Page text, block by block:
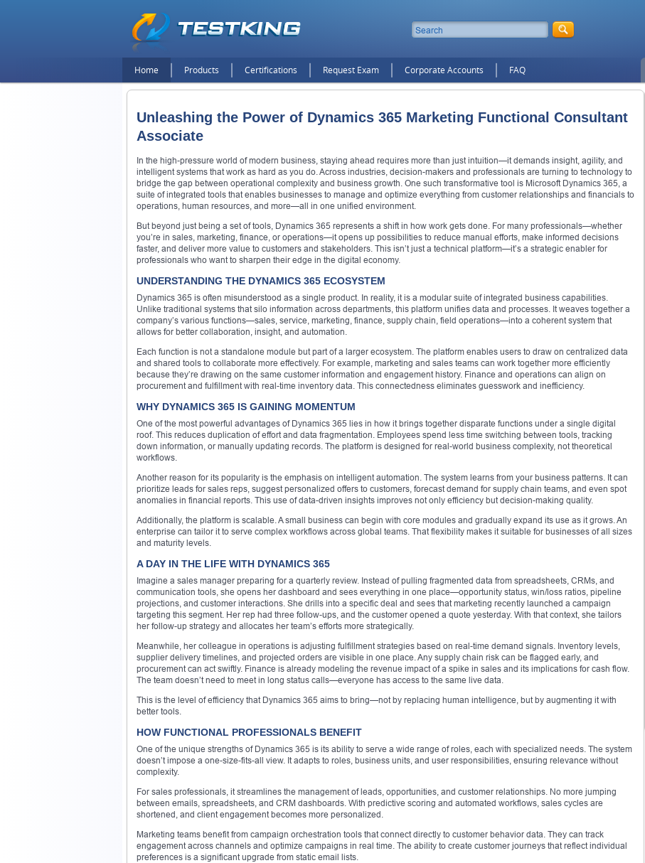
Home Products Certifications Request Exam Corporate Accounts FAQ
Unleashing the Power of Dynamics 365 Marketing Functional Consultant
Associate
In the high-pressure world of modern business, staying ahead requires more than just intuition—it demands insight, agility, and
intelligent systems that work as hard as you do. Across industries, decision-makers and professionals are turning to technology to
bridge the gap between operational complexity and business growth. One such transformative tool is Microsoft Dynamics 365, a
suite of integrated tools that enables businesses to manage and optimize everything from customer relationships and financials to
operations, human resources, and more—all in one unified environment.
But beyond just being a set of tools, Dynamics 365 represents a shift in how work gets done. For many professionals—whether
you’re in sales, marketing, finance, or operations—it opens up possibilities to reduce manual efforts, make informed decisions
faster, and deliver more value to customers and stakeholders. This isn’t just a technical platform—it’s a strategic enabler for
professionals who want to sharpen their edge in the digital economy.
UNDERSTANDING THE DYNAMICS 365 ECOSYSTEM
Dynamics 365 is often misunderstood as a single product. In reality, it is a modular suite of integrated business capabilities.
Unlike traditional systems that silo information across departments, this platform unifies data and processes. It weaves together a
company’s various functions—sales, service, marketing, finance, supply chain, field operations—into a coherent system that
allows for better collaboration, insight, and automation.
Each function is not a standalone module but part of a larger ecosystem. The platform enables users to draw on centralized data
and shared tools to collaborate more effectively. For example, marketing and sales teams can work together more efficiently
because they’re drawing on the same customer information and engagement history. Finance and operations can align on
procurement and fulfillment with real-time inventory data. This connectedness eliminates guesswork and inefficiency.
WHY DYNAMICS 365 IS GAINING MOMENTUM
One of the most powerful advantages of Dynamics 365 lies in how it brings together disparate functions under a single digital
roof. This reduces duplication of effort and data fragmentation. Employees spend less time switching between tools, tracking
down information, or manually updating records. The platform is designed for real-world business complexity, not theoretical
workflows.
Another reason for its popularity is the emphasis on intelligent automation. The system learns from your business patterns. It can
prioritize leads for sales reps, suggest personalized offers to customers, forecast demand for supply chain teams, and even spot
anomalies in financial reports. This use of data-driven insights improves not only efficiency but decision-making quality.
Additionally, the platform is scalable. A small business can begin with core modules and gradually expand its use as it grows. An
enterprise can tailor it to serve complex workflows across global teams. That flexibility makes it suitable for businesses of all sizes
and maturity levels.
A DAY IN THE LIFE WITH DYNAMICS 365
Imagine a sales manager preparing for a quarterly review. Instead of pulling fragmented data from spreadsheets, CRMs, and
communication tools, she opens her dashboard and sees everything in one place—opportunity status, win/loss ratios, pipeline
projections, and customer interactions. She drills into a specific deal and sees that marketing recently launched a campaign
targeting this segment. Her rep had three follow-ups, and the customer opened a quote yesterday. With that context, she tailors
her follow-up strategy and allocates her team’s efforts more strategically.
Meanwhile, her colleague in operations is adjusting fulfillment strategies based on real-time demand signals. Inventory levels,
supplier delivery timelines, and projected orders are visible in one place. Any supply chain risk can be flagged early, and
procurement can act swiftly. Finance is already modeling the revenue impact of a spike in sales and its implications for cash flow.
The team doesn’t need to meet in long status calls—everyone has access to the same live data.
This is the level of efficiency that Dynamics 365 aims to bring—not by replacing human intelligence, but by augmenting it with
better tools.
HOW FUNCTIONAL PROFESSIONALS BENEFIT
One of the unique strengths of Dynamics 365 is its ability to serve a wide range of roles, each with specialized needs. The system
doesn’t impose a one-size-fits-all view. It adapts to roles, business units, and user responsibilities, ensuring relevance without
complexity.
For sales professionals, it streamlines the management of leads, opportunities, and customer relationships. No more jumping
between emails, spreadsheets, and CRM dashboards. With predictive scoring and automated workflows, sales cycles are
shortened, and client engagement becomes more personalized.
Marketing teams benefit from campaign orchestration tools that connect directly to customer behavior data. They can track
engagement across channels and optimize campaigns in real time. The ability to create customer journeys that reflect individual
preferences is a significant upgrade from static email lists.